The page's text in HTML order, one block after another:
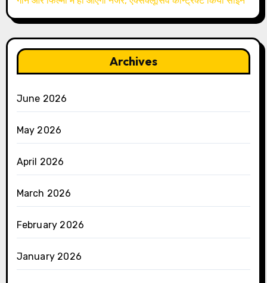
Archives
June 2026
May 2026
April 2026
March 2026
February 2026
January 2026